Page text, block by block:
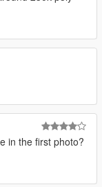
in the first photo?